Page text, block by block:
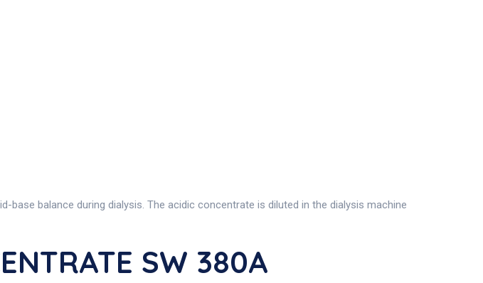
balance during dialysis. The acidic concentrate is diluted in the dialysis machine
SW 380A